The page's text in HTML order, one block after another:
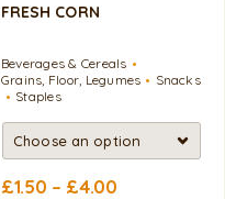
FRESH CORN
Beverages & Cereals
Grains, Floor, Legumes
Snacks
Staples
£1.50 – £4.00